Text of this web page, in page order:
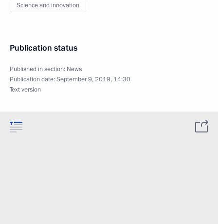
Science and innovation
Publication status
Published in section: News
Publication date:September 9, 2019, 14:30
Text version